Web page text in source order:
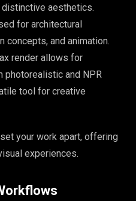
aesthetics.
for architectural
concepts, and animation.
render allows for
and NPR
tool for creative
your work apart, offering
experiences.